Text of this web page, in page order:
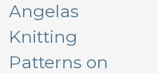
c
h
f
Angelas
Knitting
Patterns on